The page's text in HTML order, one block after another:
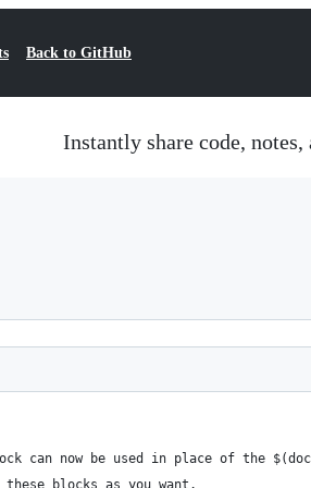
Back to GitHub
Instantly share code, notes,
can now be used in place of the
blocks as you want.